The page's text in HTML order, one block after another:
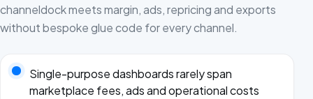
channeldock meets margin, ads, repricing and exports
without bespoke glue code for every channel.
Single-purpose dashboards rarely span
marketplace fees, ads and operational costs